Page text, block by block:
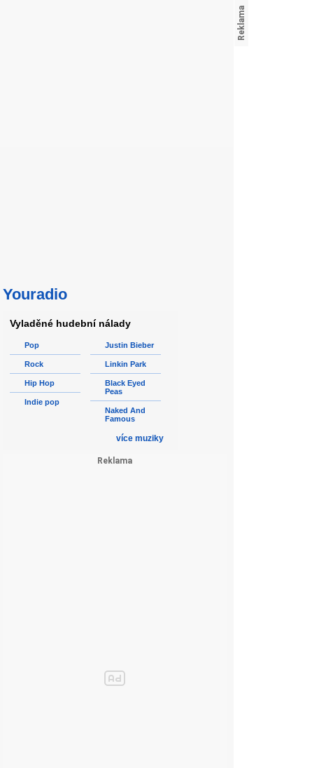
Youradio
Vyladěné hudební nálady
Pop
Rock
Hip Hop
Indie pop
Justin Bieber
Linkin Park
Black Eyed
Peas
Naked And
Famous
více muziky